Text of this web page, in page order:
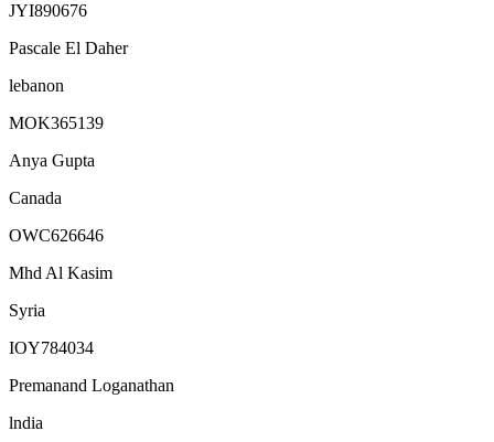
JYI890676
Pascale El Daher
lebanon
MOK365139
Anya Gupta
Canada
OWC626646
Mhd Al Kasim
Syria
IOY784034
Premanand Loganathan
lndia